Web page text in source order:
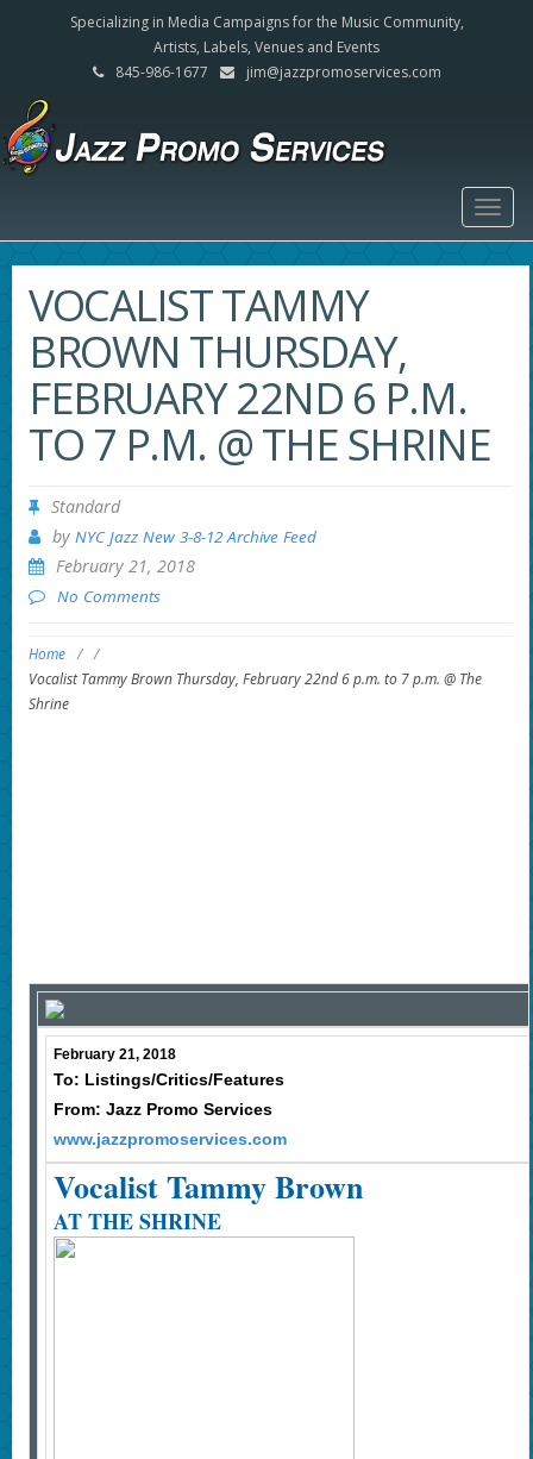
Specializing in Media Campaigns for the Music Community,
Artists, Labels, Venues and Events
845-986-1677
jim@jazzpromoservices.com
VOCALIST TAMMY
BROWN THURSDAY,
FEBRUARY 22ND 6 P.M.
TO 7 P.M. @ THE SHRINE
Standard
by NYC Jazz New 3-8-12 Archive Feed
February 21, 2018
No Comments
Home / /
Vocalist Tammy Brown Thursday, February 22nd 6 p.m. to 7 p.m. @ The
Shrine
February 21, 2018
To: Listings/Critics/Features
From: Jazz Promo Services
www.jazzpromoservices.com
Vocalist Tammy Brown
AT THE SHRINE